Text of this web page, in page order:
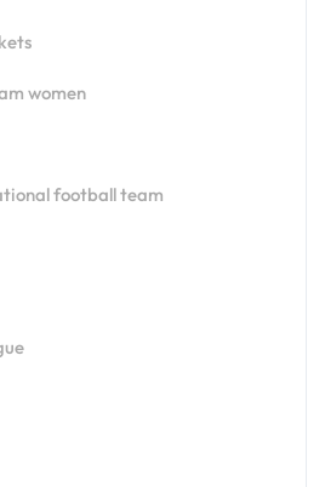
women
football team